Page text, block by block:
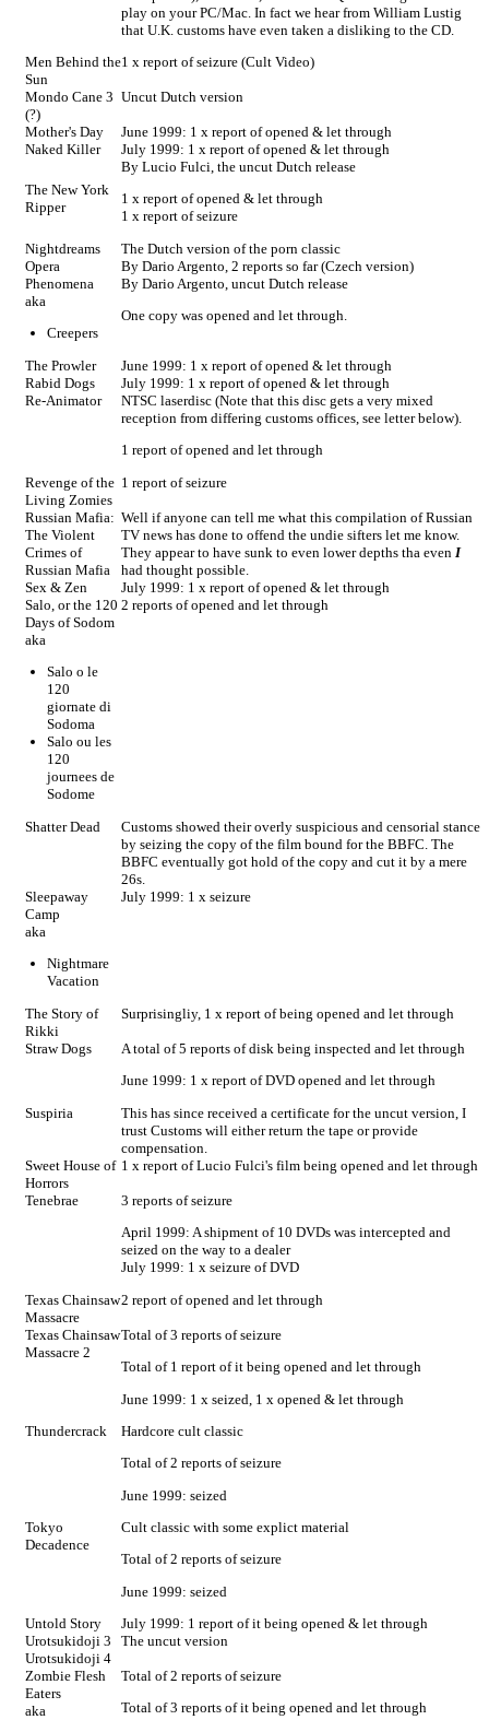
play on your PC/Mac. In fact we hear from William Lustig
that U.K. customs have even taken a disliking to the CD.
Men Behind the
Sun
1 x report of seizure (Cult Video)
Mondo Cane 3
(?)
Uncut Dutch version
Mother's Day
June 1999: 1 x report of opened & let through
Naked Killer
July 1999: 1 x report of opened & let through
The New York
Ripper
By Lucio Fulci, the uncut Dutch release
1 x report of opened & let through
1 x report of seizure
Nightdreams
The Dutch version of the porn classic
Opera
By Dario Argento, 2 reports so far (Czech version)
Phenomena
aka
Creepers
By Dario Argento, uncut Dutch release
One copy was opened and let through.
The Prowler
June 1999: 1 x report of opened & let through
Rabid Dogs
July 1999: 1 x report of opened & let through
Re-Animator
NTSC laserdisc (Note that this disc gets a very mixed
reception from differing customs offices, see letter below).
1 report of opened and let through
Revenge of the
Living Zomies
1 report of seizure
Russian Mafia:
The Violent
Crimes of
Russian Mafia
Well if anyone can tell me what this compilation of Russian
TV news has done to offend the undie sifters let me know.
They appear to have sunk to even lower depths tha even I
had thought possible.
Sex & Zen
July 1999: 1 x report of opened & let through
Salo, or the 120
Days of Sodom
aka
Salo o le
120
giornate di
Sodoma
Salo ou les
120
journees de
Sodome
2 reports of opened and let through
Shatter Dead
Customs showed their overly suspicious and censorial stance
by seizing the copy of the film bound for the BBFC. The
BBFC eventually got hold of the copy and cut it by a mere
26s.
Sleepaway
Camp
aka
Nightmare
Vacation
July 1999: 1 x seizure
The Story of
Rikki
Surprisingliy, 1 x report of being opened and let through
Straw Dogs
A total of 5 reports of disk being inspected and let through
June 1999: 1 x report of DVD opened and let through
Suspiria
This has since received a certificate for the uncut version, I
trust Customs will either return the tape or provide
compensation.
Sweet House of
Horrors
1 x report of Lucio Fulci's film being opened and let through
Tenebrae
3 reports of seizure
April 1999: A shipment of 10 DVDs was intercepted and
seized on the way to a dealer
July 1999: 1 x seizure of DVD
Texas Chainsaw
Massacre
2 report of opened and let through
Texas Chainsaw
Massacre 2
Total of 3 reports of seizure
Total of 1 report of it being opened and let through
June 1999: 1 x seized, 1 x opened & let through
Thundercrack
Hardcore cult classic
Total of 2 reports of seizure
June 1999: seized
Tokyo
Decadence
Cult classic with some explict material
Total of 2 reports of seizure
June 1999: seized
Untold Story
July 1999: 1 report of it being opened & let through
Urotsukidoji 3
The uncut version
Urotsukidoji 4
Zombie Flesh
Eaters
aka
Total of 2 reports of seizure
Total of 3 reports of it being opened and let through